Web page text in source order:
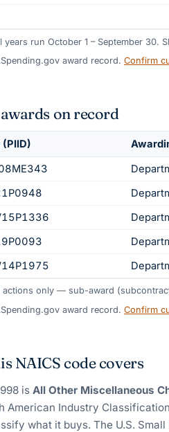
years run October 1 – September 30.
award record. Confirm
on record
(PIID)
actions only — sub-award
award record. Confirm
NAICS code covers
is All Other Miscellaneous
American Industry
what it buys. The U.S.